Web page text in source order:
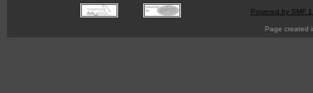
Powered by SMF
Page created